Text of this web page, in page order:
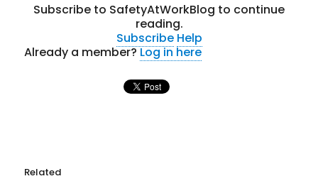
Subscribe to SafetyAtWorkBlog to continue
reading.
Subscribe Help
Already a member?Log in here
Related